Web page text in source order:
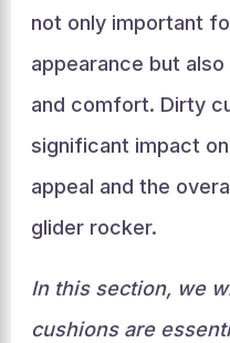
not only important
appearance but
and comfort. Dirty
significant impact
appeal and the
glider rocker.
In this section, we
cushions are